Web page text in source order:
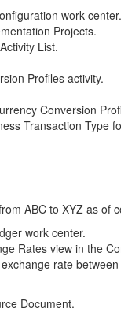
work center.
Projects.
List.
Profiles activity.
Conversion
Transaction Type
ABC to XYZ as of
work center.
Rates view in the
rate
Document.